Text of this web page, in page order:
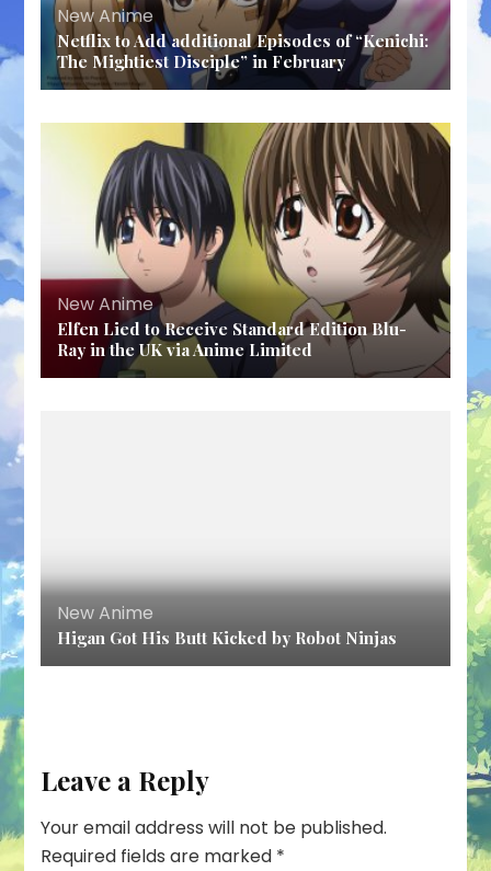
New Anime
Netflix to Add additional Episodes of “Kenichi:
The Mightiest Disciple” in February
New Anime
Elfen Lied to Receive Standard Edition Blu-
Ray in the UK via Anime Limited
New Anime
Higan Got His Butt Kicked by Robot Ninjas
Leave a Reply
Your email address will not be published.
Required fields are marked *